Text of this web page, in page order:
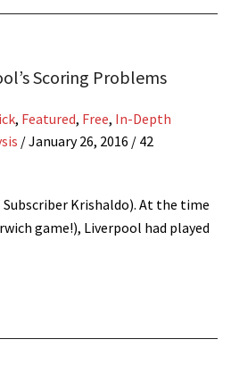
Scoring Problems
, Featured, Free, In-Depth
/January 26, 2016 / 42
Krishaldo). At the time
game!), Liverpool had played